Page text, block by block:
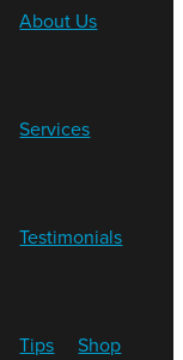
About Us
Services
Testimonials
Tips Shop